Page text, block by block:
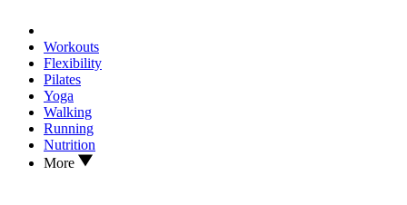
Workouts
Flexibility
Pilates
Yoga
Walking
Running
Nutrition
More